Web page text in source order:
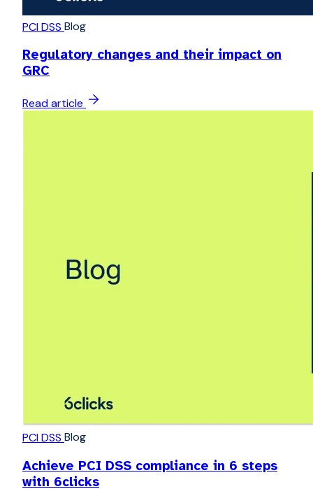
PCI DSS Blog
Regulatory changes and their impact on
GRC
Read article
PCI DSS Blog
Achieve PCI DSS compliance in 6 steps
with 6clicks